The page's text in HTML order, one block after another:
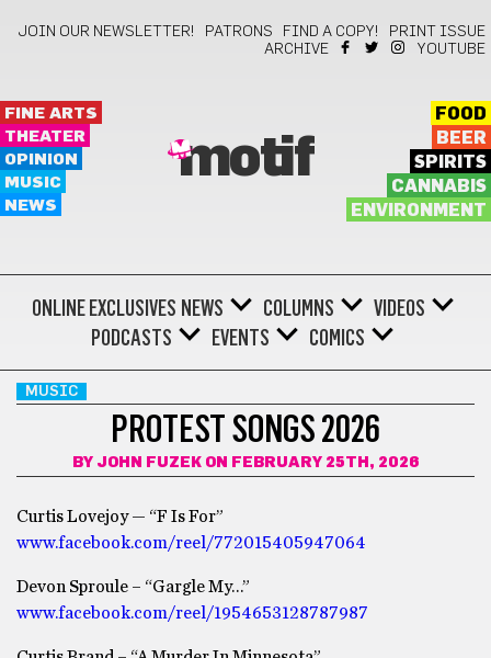
JOIN OUR NEWSLETTER! PATRONS FIND A COPY!
PRINT ISSUE
ARCHIVE
YOUTUBE
FINE ARTS
THEATER
OPINION
MUSIC
NEWS
motif
FOOD
BEER
SPIRITS
CANNABIS
ENVIRONMENT
ONLINE EXCLUSIVES NEWS COLUMNS
VIDEOS
PODCASTS
EVENTS COMICS
MUSIC
PROTEST SONGS 2026
BY JOHN FUZEKON FEBRUARY 25TH, 2026
Curtis Lovejoy — “F Is For”
www.facebook.com/reel/772015405947064
Devon Sproule – “Gargle My…”
www.facebook.com/reel/1954653128787987